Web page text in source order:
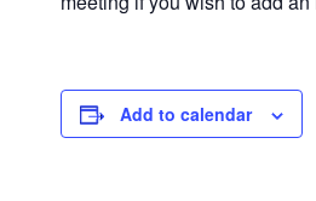
Add to calendar